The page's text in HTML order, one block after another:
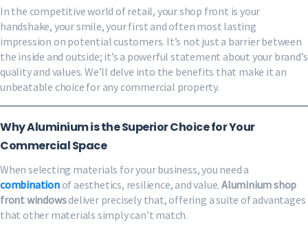
In the competitive world of retail, your shop front is your
handshake, your smile, your first and often most lasting
impression on potential customers. It’s not just a barrier between
the inside and outside; it’s a powerful statement about your brand’s
quality and values. We’ll delve into the benefits that make it an
unbeatable choice for any commercial property.
Why Aluminium is the Superior Choice for Your
Commercial Space
When selecting materials for your business, you need a
combinationof aesthetics, resilience, and value.Aluminium shop
front windowsdeliver precisely that, offering a suite of advantages
that other materials simply can’t match.